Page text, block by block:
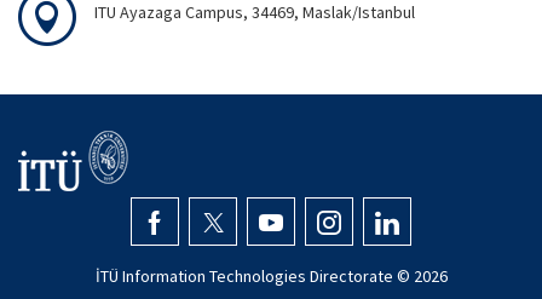
ITU Ayazaga Campus, 34469, Maslak/Istanbul
İTÜ Information Technologies Directorate © 2026